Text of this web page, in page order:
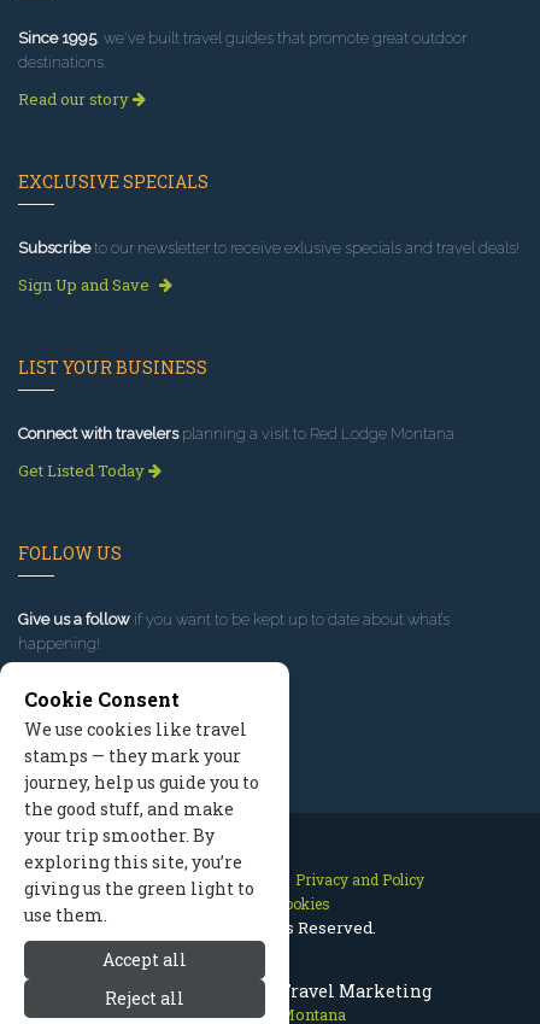
Red Lodge Montana Travel Marketing
Red Lodge Montana
Since 1995, we've built travel guides that promote great outdoor
destinations.
Read our story
EXCLUSIVE SPECIALS
Subscribeto our newsletter to receive exlusive specials and travel deals!
Sign Up and Save
LIST YOUR BUSINESS
Connect with travelersplanning a visit to Red Lodge Montana.
Get Listed Today
FOLLOW US
Give us a follow if you want to be kept up to date about what’s
happening!
Contact Us Site Map
Privacy and Policy
Manage Cookies
2026 © All Rights Reserved.
Cookie Consent
We use cookies like travel
stamps — they mark your
journey, help us guide you to
the good stuff, and make
your trip smoother. By
exploring this site, you’re
giving us the green light to
use them.
Accept all
Reject all